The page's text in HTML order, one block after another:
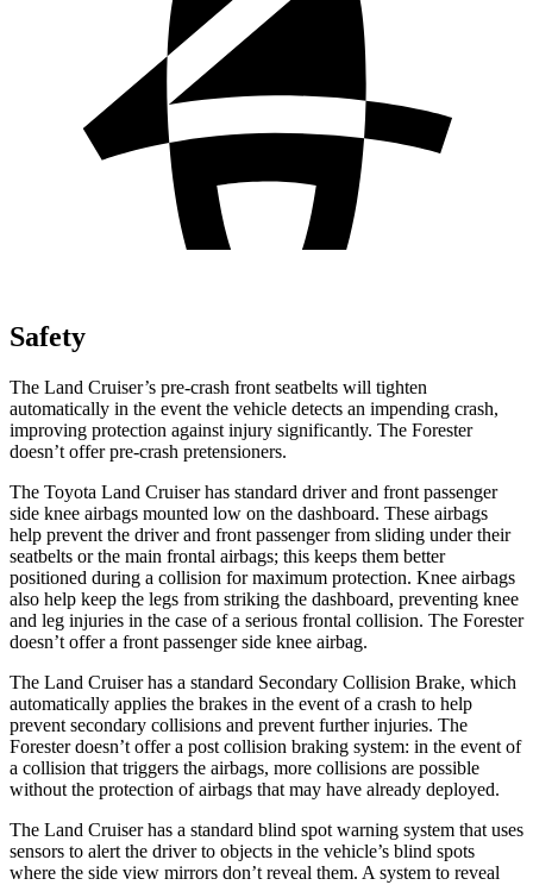
Safety
The Land Cruiser’s pre-crash front seatbelts will tighten
automatically in the event the vehicle detects an impending crash,
improving protection against injury significantly. The Forester
doesn’t offer pre-crash pretensioners.
The Toyota Land Cruiser has standard driver and front passenger
side knee airbags mounted low on the dashboard. These airbags
help prevent the driver and front passenger from sliding under their
seatbelts or the main frontal airbags; this keeps them better
positioned during a collision for maximum protection. Knee airbags
also help keep the legs from striking the dashboard, preventing knee
and leg injuries in the case of a serious frontal collision. The Forester
doesn’t offer a front passenger side knee airbag.
The Land Cruiser has a standard Secondary Collision Brake, which
automatically applies the brakes in the event of a crash to help
prevent secondary collisions and prevent further injuries. The
Forester doesn’t offer a post collision braking system: in the event of
a collision that triggers the airbags, more collisions are possible
without the protection of airbags that may have already deployed.
The Land Cruiser has a standard blind spot warning system that uses
sensors to alert the driver to objects in the vehicle’s blind spots
where the side view mirrors don’t reveal them. A system to reveal